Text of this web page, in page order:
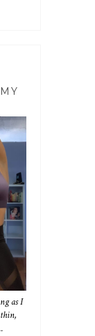
as I